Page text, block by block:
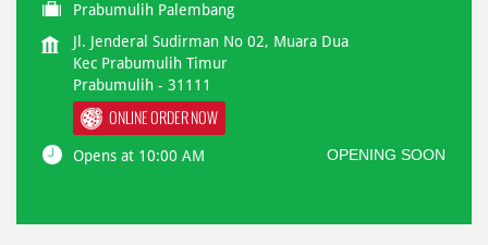
Prabumulih Palembang
Jl. Jenderal Sudirman No 02, Muara Dua
Kec Prabumulih Timur
Prabumulih - 31111
ONLINE ORDER NOW
Opens at 10:00 AM OPENING SOON